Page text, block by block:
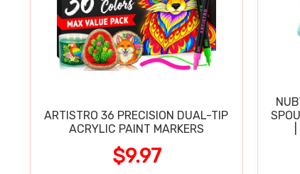
ARTISTRO 36 PRECISION DUAL-TIP
ACRYLIC PAINT MARKERS
$9.97